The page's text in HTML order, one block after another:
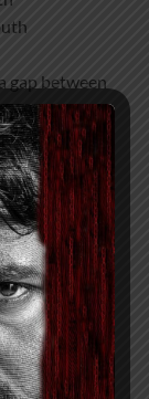
gap between
for
about